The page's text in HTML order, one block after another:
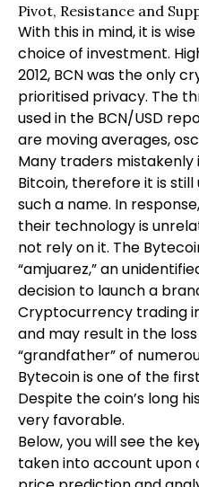
Pivot, Resistance and
With this in mind, it is
choice of investment.
2012, BCN was the only
prioritised privacy. The
used in the BCN/USD
are moving averages,
Many traders
Bitcoin, therefore it is
such a name. In
their technology is
not rely on it. The
“amjuarez,” an
decision to launch a
Cryptocurrency trading
and may result in the
“grandfather” of
Bytecoin is one of the
Despite the coin’s long
very favorable.
Below, you will see the
taken into account upon